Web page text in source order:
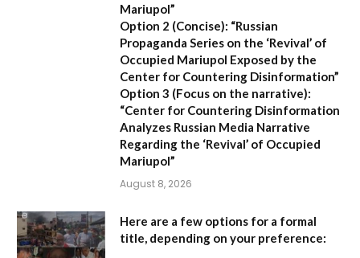
Mariupol”
Option 2 (Concise): “Russian
Propaganda Series on the ‘Revival’ of
Occupied Mariupol Exposed by the
Center for Countering Disinformation”
Option 3 (Focus on the narrative):
“Center for Countering Disinformation
Analyzes Russian Media Narrative
Regarding the ‘Revival’ of Occupied
Mariupol”
August 8, 2026
Here are a few options for a formal
title, depending on your preference: